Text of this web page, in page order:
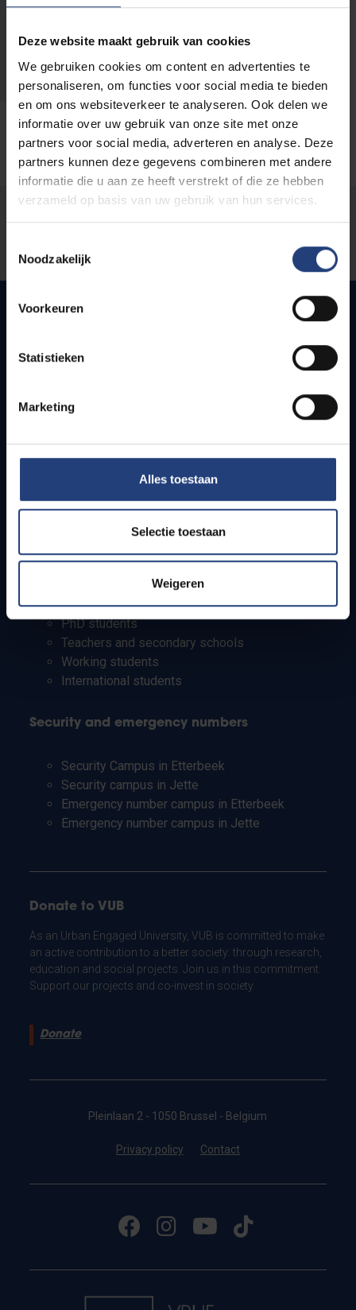
Deze website maakt gebruik van cookies
We gebruiken cookies om content en advertenties te
personaliseren, om functies voor social media te bieden
en om ons websiteverkeer te analyseren. Ook delen we
informatie over uw gebruik van onze site met onze
partners voor social media, adverteren en analyse. Deze
partners kunnen deze gegevens combineren met andere
informatie die u aan ze heeft verstrekt of die ze hebben
verzameld op basis van uw gebruik van hun services.
Noodzakelijk
Voorkeuren
Statistieken
Marketing
Alles toestaan
Selectie toestaan
Weigeren
infradesk@vub.be
+32 2 629 10 85
Jobs
How to get to the VUB campuses
Research groups
Campus facilities
Press
Staff
PhD students
Teachers and secondary schools
Working students
International students
Security and emergency numbers
Security Campus in Etterbeek
Security campus in Jette
Emergency number campus in Etterbeek
Emergency number campus in Jette
Donate to VUB
As an Urban Engaged University, VUB is committed to make
an active contribution to a better society: through research,
education and social projects. Join us in this commitment.
Support our projects and co-invest in society.
Donate
Pleinlaan 2 - 1050 Brussel - Belgium
Privacy policy Contact